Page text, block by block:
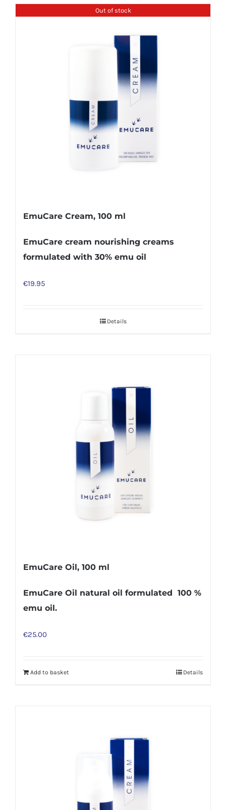
Out of stock
EmuCare Cream, 100 ml
EmuCare cream nourishing creams
formulated with 30% emu oil
€19.95
Details
EmuCare Oil, 100 ml
EmuCare Oil natural oil formulated 100 %
emu oil.
€25.00
Add to basket Details